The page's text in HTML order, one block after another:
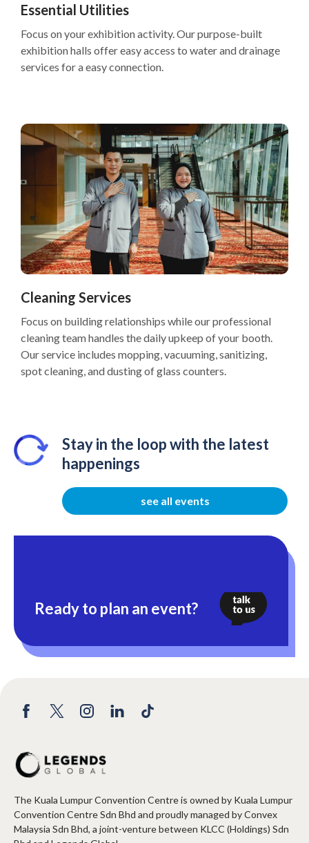
Essential Utilities
Focus on your exhibition activity. Our purpose-built
exhibition halls offer easy access to water and drainage
services for a easy connection.
Cleaning Services
Focus on building relationships while our professional
cleaning team handles the daily upkeep of your booth.
Our service includes mopping, vacuuming, sanitizing,
spot cleaning, and dusting of glass counters.
Stay in the loop with the latest
happenings
see all events
Ready to plan an event?
The Kuala Lumpur Convention Centre is owned by Kuala Lumpur
Convention Centre Sdn Bhd and proudly managed by Convex
Malaysia Sdn Bhd, a joint-venture between KLCC (Holdings) Sdn